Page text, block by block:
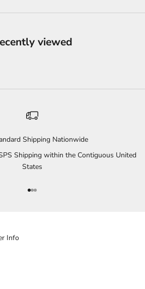
viewed
Shipping Nationwide
Shipping within the Contiguous United
States
Go to item 1
Go to item 2
Go to item 3
Info